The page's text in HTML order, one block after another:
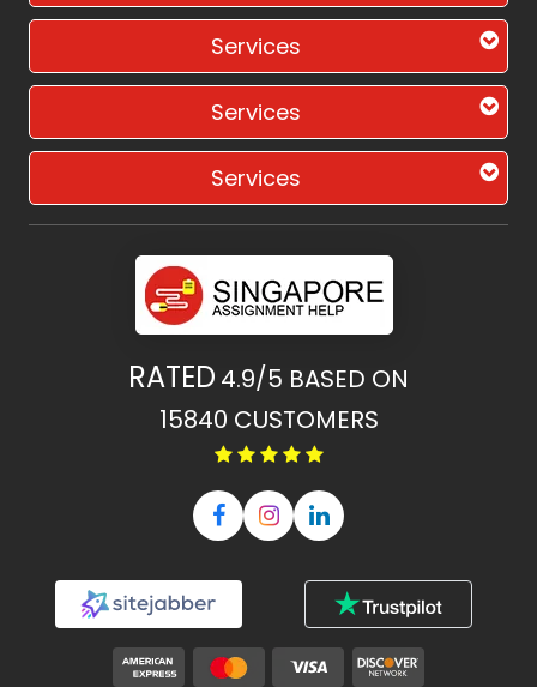
Services
Services
Services
RATED 4.9/5 BASED ON
15840 CUSTOMERS